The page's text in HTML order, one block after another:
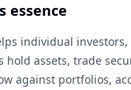
essence
individual investors,
hold assets, trade
against portfolios,